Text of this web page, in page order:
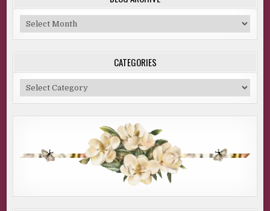
Blog
Archive
CATEGORIES
Categories